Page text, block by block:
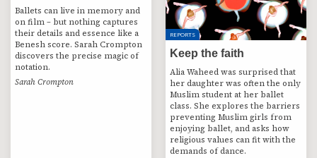
Ballets can live in memory and
on film – but nothing captures
their details and essence like a
Benesh score. Sarah Crompton
discovers the precise magic of
notation.
Sarah Crompton
REPORTS
Keep the faith
Alia Waheed was surprised that
her daughter was often the only
Muslim student at her ballet
class. She explores the barriers
preventing Muslim girls from
enjoying ballet, and asks how
religious values can fit with the
demands of dance.